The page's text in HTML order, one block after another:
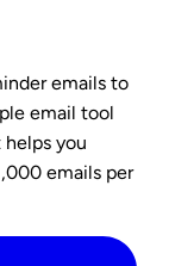
emails to
email tool
you
emails per